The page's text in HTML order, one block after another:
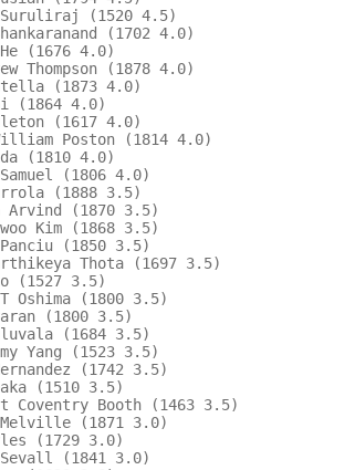
Suresh Suruliraj (1520 4.5)
Shankaranand (1702 4.0)
1/2  Oliver He (1676 4.0)
Andrew Thompson (1878 4.0)
2  Gary Patella (1873 4.0)
1  Ben A Chai (1864 4.0)
Jake Singleton (1617 4.0)
Henry William Poston (1814 4.0)
Ralph Monda (1810 4.0)
2  Joshua Samuel (1806 4.0)
1/2  Kyra Gurrola (1888 3.5)
Arvind (1870 3.5)
Joonwoo Kim (1868 3.5)
1/2  Olivia Panciu (1850 3.5)
Karthikeya Thota (1697 3.5)
0  Neeraj Rao (1527 3.5)
Daniel T Oshima (1800 3.5)
1/2  David Baran (1800 3.5)
0  Ritvik Vuluvala (1684 3.5)
Jimmy Yang (1523 3.5)
David Hernandez (1742 3.5)
Anish Rapaka (1510 3.5)
Coventry Booth (1463 3.5)
Melville (1871 3.0)
0  John Broyles (1729 3.0)
1/2  Daniel Sevall (1841 3.0)